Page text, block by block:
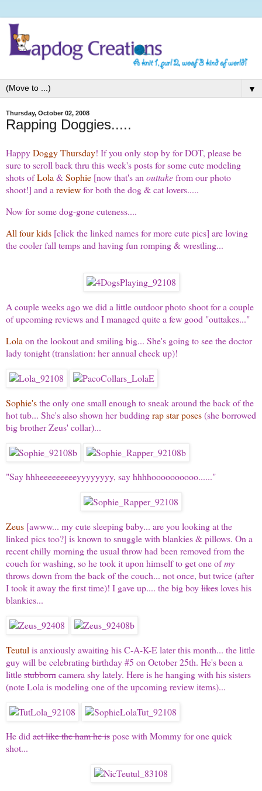
▼
Thursday, October 02, 2008
Rapping Doggies.....
HappyDoggy Thursday! If you only stop by for DOT, please be
sure to scroll back thru this week's posts for some cute modeling
shots ofLola &Sophie [now that's an outtakefrom our photo
shoot!] and a reviewfor both the dog & cat lovers.....
Now for some dog-gone cuteness....
All four kids [click the linked names for more cute pics] are loving
the cooler fall temps and having fun romping & wrestling...
A couple weeks ago we did a little outdoor photo shoot for a couple
of upcoming reviews and I managed quite a few good "outtakes..."
Lola on the lookout and smiling big... She's going to see the doctor
lady tonight (translation: her annual check up)!
Sophie'sthe only one small enough to sneak around the back of the
hot tub... She's also shown her buddingrap star poses(she borrowed
big brother Zeus' collar)...
"Say hhheeeeeeeeeyyyyyyyy, say hhhhoooooooooo......"
Zeus [awww... my cute sleeping baby... are you looking at the
linked pics too?] is known to snuggle with blankies & pillows. On a
recent chilly morning the usual throw had been removed from the
couch for washing, so he took it upon himself to get one ofmy
throws down from the back of the couch... not once, but twice (after
I took it away the first time)! I gave up.... the big boylikesloves his
blankies...
Teutul is anxiously awaiting his C-A-K-E later this month... the little
guy will be celebrating birthday #5 on October 25th. He's been a
littlestubborncamera shy lately. Here is he hanging with his sisters
(note Lola is modeling one of the upcoming review items)...
He didact like the ham he ispose with Mommy for one quick
shot...